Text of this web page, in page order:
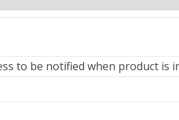
to be notified when product is